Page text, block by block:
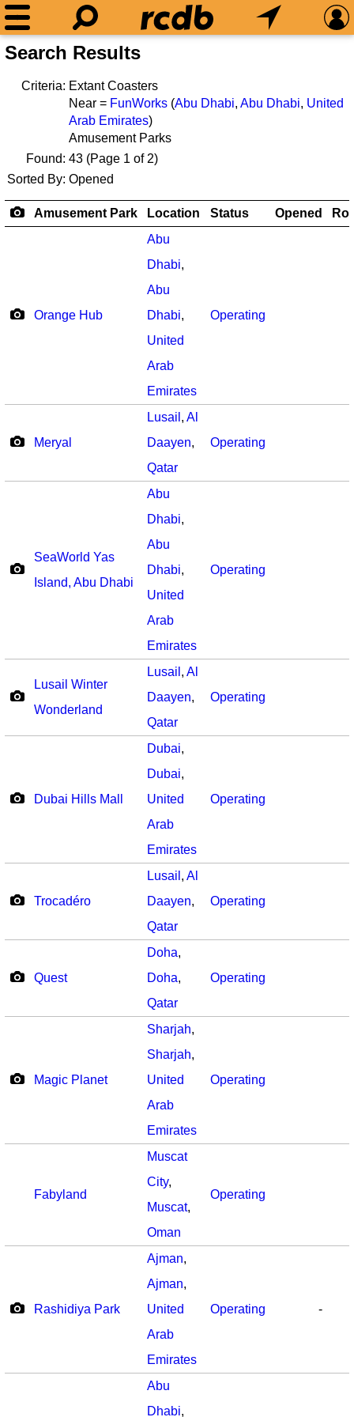
Search Results
Criteria: Extant Coasters
Near = FunWorks (Abu Dhabi, Abu Dhabi, United
Arab Emirates)
Amusement Parks
Found: 43 (Page 1 of 2)
Sorted By: Opened
Amusement Park Location Status Opened
Orange Hub
Abu
Dhabi,
Abu
Dhabi,
United
Arab
Emirates
Operating
Meryal
Lusail , Al
Daayen,
Qatar
Operating
SeaWorld Yas
Island, Abu Dhabi
Abu
Dhabi,
Abu
Dhabi,
United
Arab
Emirates
Operating
Lusail Winter
Wonderland
Lusail , Al
Daayen,
Qatar
Operating
Dubai Hills Mall
Dubai,
Dubai,
United
Arab
Emirates
Operating
Trocadéro
Lusail , Al
Daayen,
Qatar
Operating
Quest
Doha,
Doha,
Qatar
Operating
Magic Planet
Sharjah,
Sharjah,
United
Arab
Emirates
Operating
Fabyland
Muscat
City,
Muscat,
Oman
Operating
Rashidiya Park
Ajman,
Ajman,
United
Arab
Emirates
Operating -
Abu
Dhabi,